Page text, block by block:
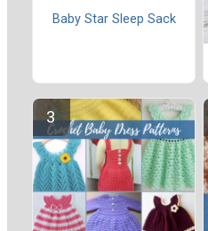
Baby Star Sleep Sack